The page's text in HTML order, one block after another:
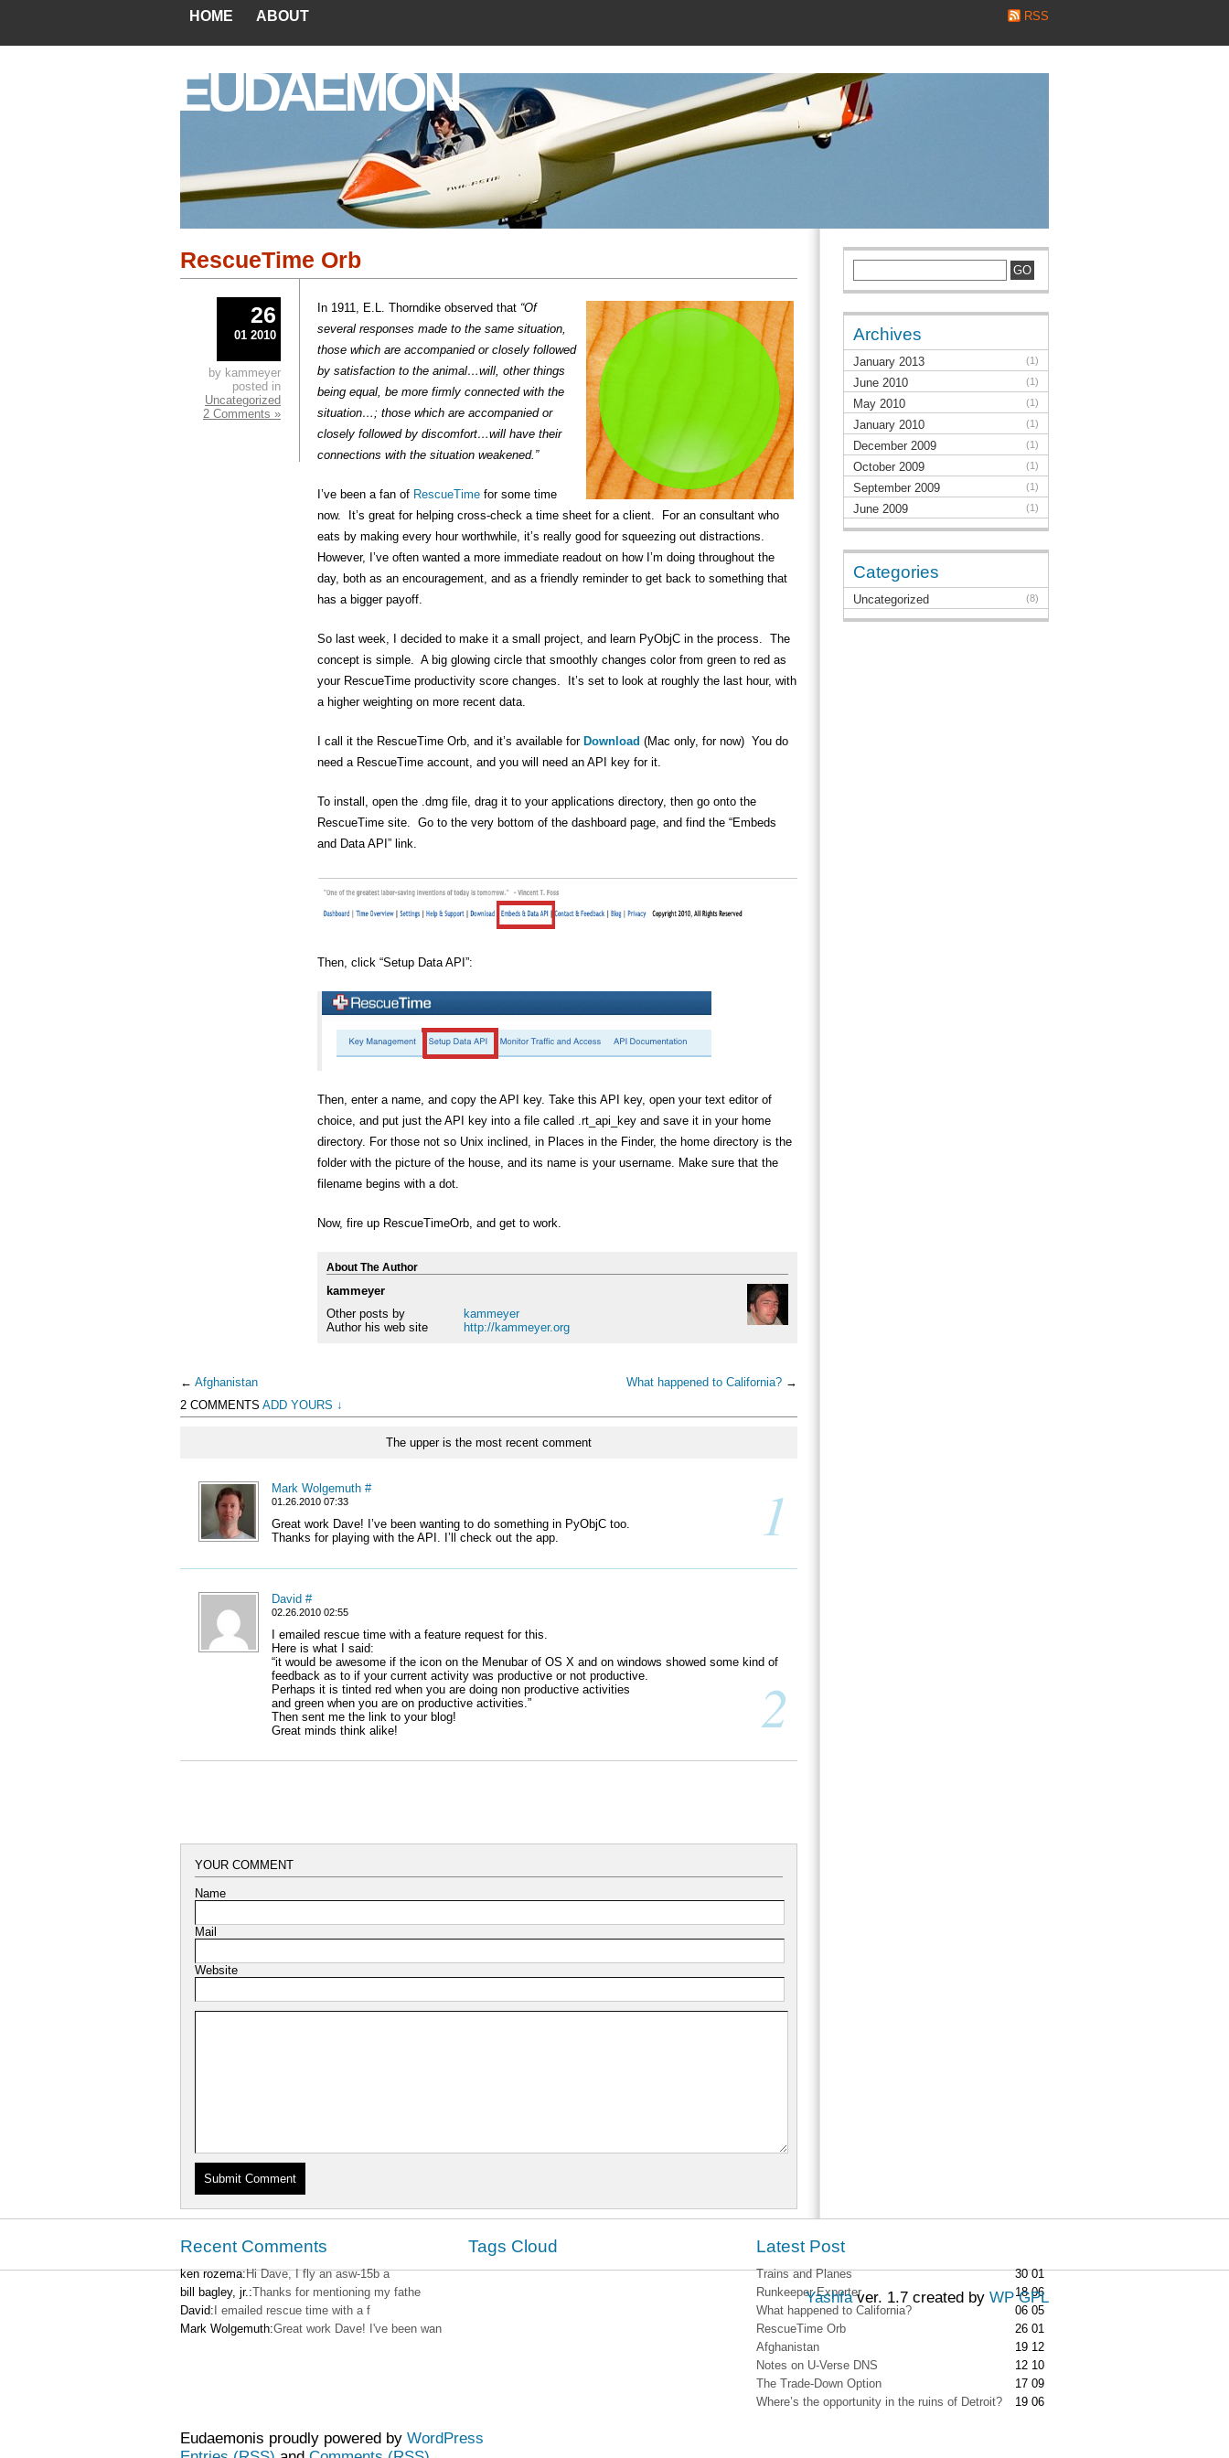
HOME ABOUT RSS
EUDAEMON
RescueTime Orb
In 1911, E.L. Thorndike observed that “Of
several responses made to the same situation,
those which are accompanied or closely followed
by satisfaction to the animal…will, other things
being equal, be more firmly connected with the
situation…; those which are accompanied or
closely followed by discomfort…will have their
connections with the situation weakened.”
I’ve been a fan of RescueTime for some time
now. It’s great for helping cross-check a time sheet for a client. For an consultant who
eats by making every hour worthwhile, it’s really good for squeezing out distractions.
However, I’ve often wanted a more immediate readout on how I’m doing throughout the
day, both as an encouragement, and as a friendly reminder to get back to something that
has a bigger payoff.
So last week, I decided to make it a small project, and learn PyObjC in the process. The
concept is simple. A big glowing circle that smoothly changes color from green to red as
your RescueTime productivity score changes. It’s set to look at roughly the last hour, with
a higher weighting on more recent data.
I call it the RescueTime Orb, and it’s available for Download (Mac only, for now) You do
need a RescueTime account, and you will need an API key for it.
To install, open the .dmg file, drag it to your applications directory, then go onto the
RescueTime site. Go to the very bottom of the dashboard page, and find the “Embeds
and Data API” link.
Then, click “Setup Data API”:
Then, enter a name, and copy the API key. Take this API key, open your text editor of
choice, and put just the API key into a file called .rt_api_key and save it in your home
directory. For those not so Unix inclined, in Places in the Finder, the home directory is the
folder with the picture of the house, and its name is your username. Make sure that the
filename begins with a dot.
Now, fire up RescueTimeOrb, and get to work.
About The Author
kammeyer
Other posts by
kammeyer
Author his web site
http://kammeyer.org
26
01 2010
by kammeyer
posted in
Uncategorized
2 Comments »
← Afghanistan What happened to California? →
2 COMMENTS ADD YOURS ↓
The upper is the most recent comment
Mark Wolgemuth #
01.26.2010 07:33 1
Great work Dave! I’ve been wanting to do something in PyObjC too.
Thanks for playing with the API. I’ll check out the app.
David #
02.26.2010 02:55
2
I emailed rescue time with a feature request for this.
Here is what I said:
“it would be awesome if the icon on the Menubar of OS X and on windows showed some kind of
feedback as to if your current activity was productive or not productive.
Perhaps it is tinted red when you are doing non productive activities
and green when you are on productive activities.”
Then sent me the link to your blog!
Great minds think alike!
YOUR COMMENT
Name
Mail
Website
Archives
January 2013 (1)
June 2010 (1)
May 2010 (1)
January 2010 (1)
December 2009 (1)
October 2009 (1)
September 2009 (1)
June 2009 (1)
Categories
Uncategorized (8)
Recent Comments
ken rozema:Hi Dave, I fly an asw-15b a
bill bagley, jr.:Thanks for mentioning my fathe
David: I emailed rescue time with a f
Mark Wolgemuth:Great work Dave! I've been wan
Tags Cloud Latest Post
Trains and Planes
30 01
Runkeeper Exporter
18 06
What happened to California?
06 05
RescueTime Orb
26 01
Afghanistan
19 12
Notes on U-Verse DNS
12 10
The Trade-Down Option
17 09
Where’s the opportunity in the ruins of Detroit?
19 06
Eudaemonis proudly powered by WordPress
Yashfaver. 1.7 created by WP GPL